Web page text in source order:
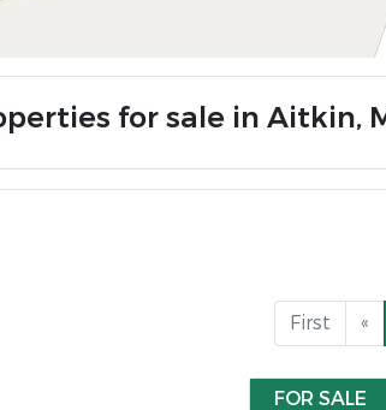
for sale in Aitkin,
First «
FOR SALE